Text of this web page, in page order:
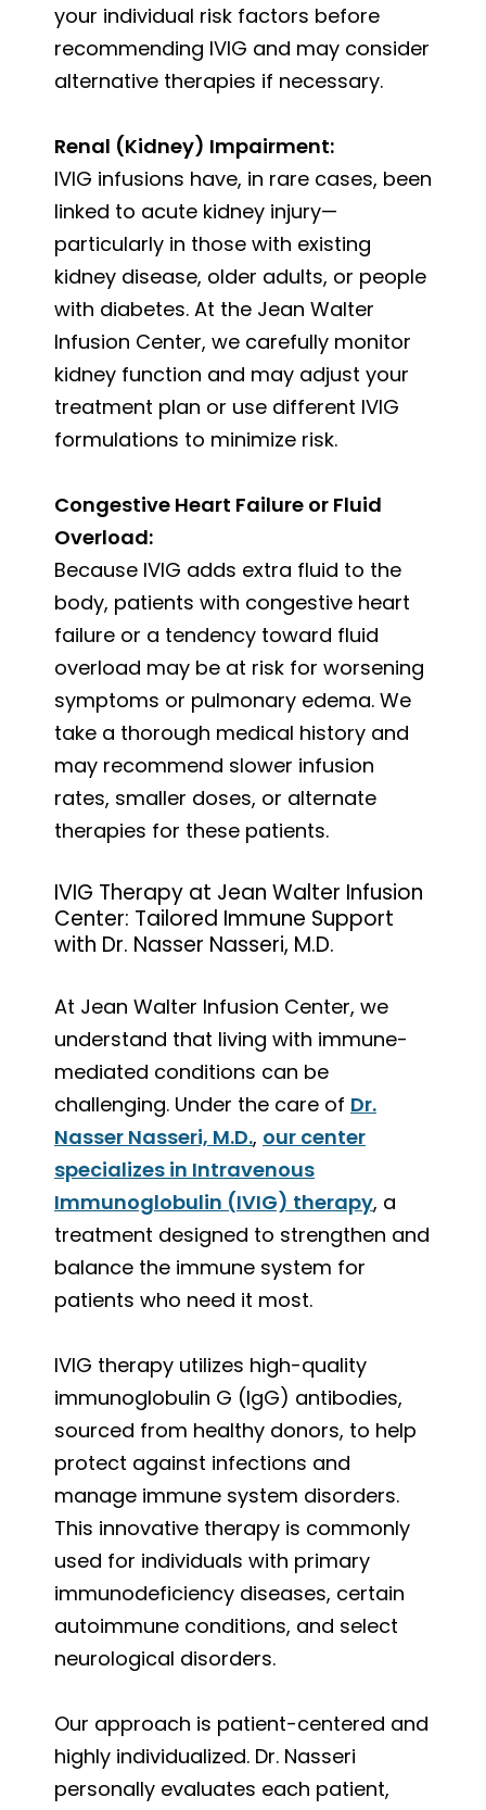
your individual risk factors before
recommending IVIG and may consider
alternative therapies if necessary.
Renal (Kidney) Impairment:
IVIG infusions have, in rare cases, been
linked to acute kidney injury—
particularly in those with existing
kidney disease, older adults, or people
with diabetes. At the Jean Walter
Infusion Center, we carefully monitor
kidney function and may adjust your
treatment plan or use different IVIG
formulations to minimize risk.
Congestive Heart Failure or Fluid
Overload:
Because IVIG adds extra fluid to the
body, patients with congestive heart
failure or a tendency toward fluid
overload may be at risk for worsening
symptoms or pulmonary edema. We
take a thorough medical history and
may recommend slower infusion
rates, smaller doses, or alternate
therapies for these patients.
IVIG Therapy at Jean Walter Infusion
Center: Tailored Immune Support
with Dr. Nasser Nasseri, M.D.
At Jean Walter Infusion Center, we
understand that living with immune-
mediated conditions can be
challenging. Under the care of Dr.
Nasser Nasseri, M.D., our center
specializes in Intravenous
Immunoglobulin (IVIG) therapy, a
treatment designed to strengthen and
balance the immune system for
patients who need it most.
IVIG therapy utilizes high-quality
immunoglobulin G (IgG) antibodies,
sourced from healthy donors, to help
protect against infections and
manage immune system disorders.
This innovative therapy is commonly
used for individuals with primary
immunodeficiency diseases, certain
autoimmune conditions, and select
neurological disorders.
Our approach is patient-centered and
highly individualized. Dr. Nasseri
personally evaluates each patient,